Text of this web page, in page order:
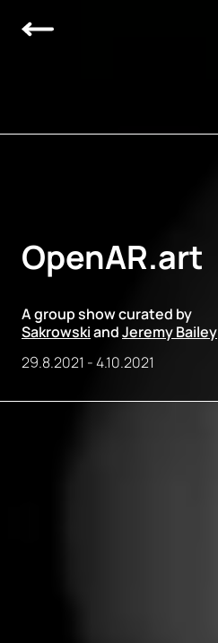
OpenAR.art
A group show curated by
SakrowskiandJeremy Bailey
29.8.2021 -4.10.2021